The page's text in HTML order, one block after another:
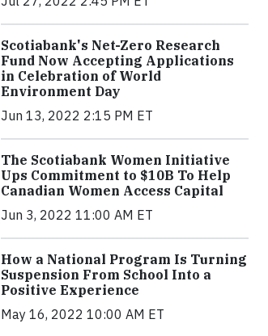
Scotiabank's Net-Zero Research
Fund Now Accepting Applications
in Celebration of World
Environment Day
Jun 13, 2022 2:15 PM ET
The Scotiabank Women Initiative
Ups Commitment to $10B To Help
Canadian Women Access Capital
Jun 3, 2022 11:00 AM ET
How a National Program Is Turning
Suspension From School Into a
Positive Experience
May 16, 2022 10:00 AM ET